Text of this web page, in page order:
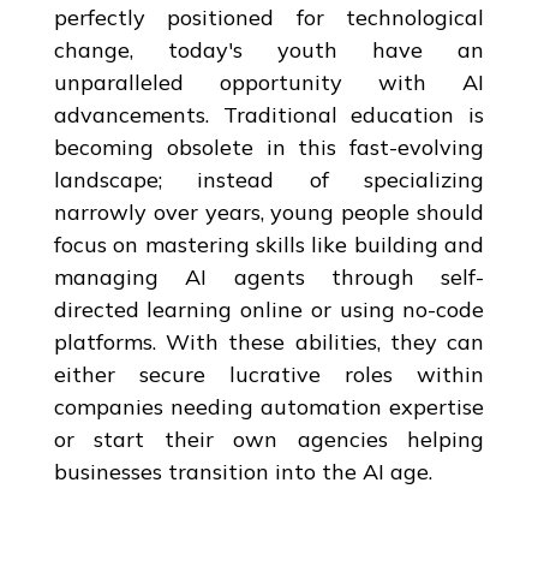
perfectly positioned for technological
change, today's youth have an
unparalleled opportunity with AI
advancements. Traditional education is
becoming obsolete in this fast-evolving
landscape; instead of specializing
narrowly over years, young people should
focus on mastering skills like building and
managing AI agents through self-
directed learning online or using no-code
platforms. With these abilities, they can
either secure lucrative roles within
companies needing automation expertise
or start their own agencies helping
businesses transition into the AI age.